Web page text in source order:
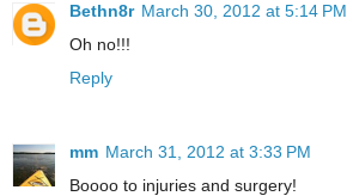
Bethn8r March 30, 2012 at 5:14 PM
Oh no!!!
Reply
mm March 31, 2012 at 3:33 PM
Boooo to injuries and surgery!